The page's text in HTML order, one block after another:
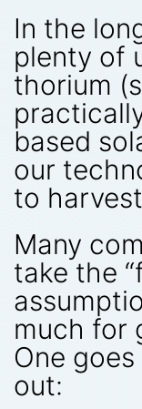
In the
plenty of
thorium
based
our
to
Many
take the
much for
One
out: